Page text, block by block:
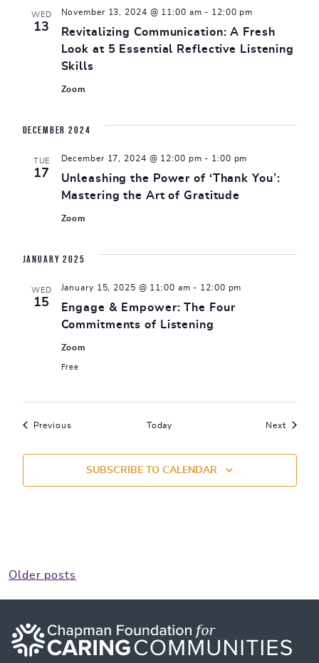
WED
13
Revitalizing Communication: A Fresh
Look at 5 Essential Reflective Listening
Skills
November 13, 2024 @ 11:00 am - 12:00 pm
Zoom
December 2024
TUE
17
Unleashing the Power of ‘Thank You’:
Mastering the Art of Gratitude
December 17, 2024 @ 12:00 pm - 1:00 pm
Zoom
January 2025
WED
15
Engage & Empower: The Four
Commitments of Listening
January 15, 2025 @ 11:00 am - 12:00 pm
Zoom
Free
Previous Today NextEvents
SUBSCRIBE TO CALENDAR
Posts
navigation
Older posts